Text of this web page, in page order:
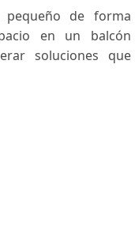
de forma
en un ‍balcón
soluciones que